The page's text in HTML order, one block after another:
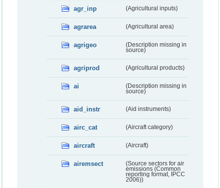
agr_inp (Agricultural inputs)
agrarea (Agricultural area)
agrigeo
(Description missing in
source)
agriprod (Agricultural products)
ai
(Description missing in
source)
aid_instr (Aid instruments)
airc_cat (Aircraft category)
aircraft (Aircraft)
airemsect
(Source sectors for air
emissions (Common
reporting format, IPCC
2006))